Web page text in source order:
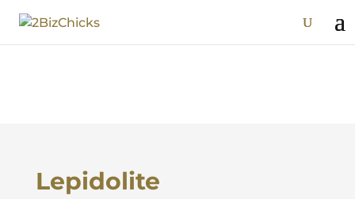
Lepidolite